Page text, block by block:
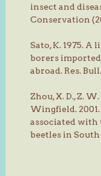
insect and
Conservation
Sato, K. 1975.
borers
abroad. Res.
Zhou, X. D., Z.
Wingfield.
associated
beetles in